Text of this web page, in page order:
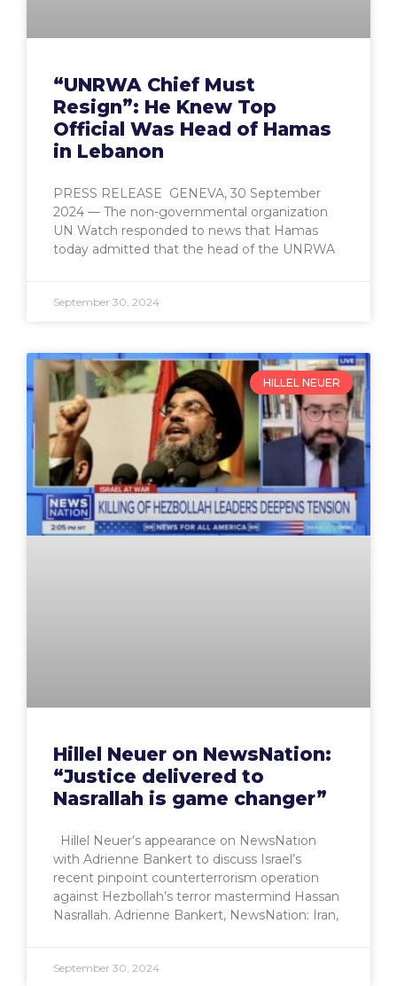
“UNRWA Chief Must
Resign”: He Knew Top
Official Was Head of Hamas
in Lebanon
PRESS RELEASE GENEVA, 30 September
2024 — The non-governmental organization
UN Watch responded to news that Hamas
today admitted that the head of the UNRWA
September 30, 2024
HILLEL NEUER
Hillel Neuer on NewsNation:
“Justice delivered to
Nasrallah is game changer”
Hillel Neuer’s appearance on NewsNation
with Adrienne Bankert to discuss Israel’s
recent pinpoint counterterrorism operation
against Hezbollah’s terror mastermind Hassan
Nasrallah. Adrienne Bankert, NewsNation: Iran,
September 30, 2024